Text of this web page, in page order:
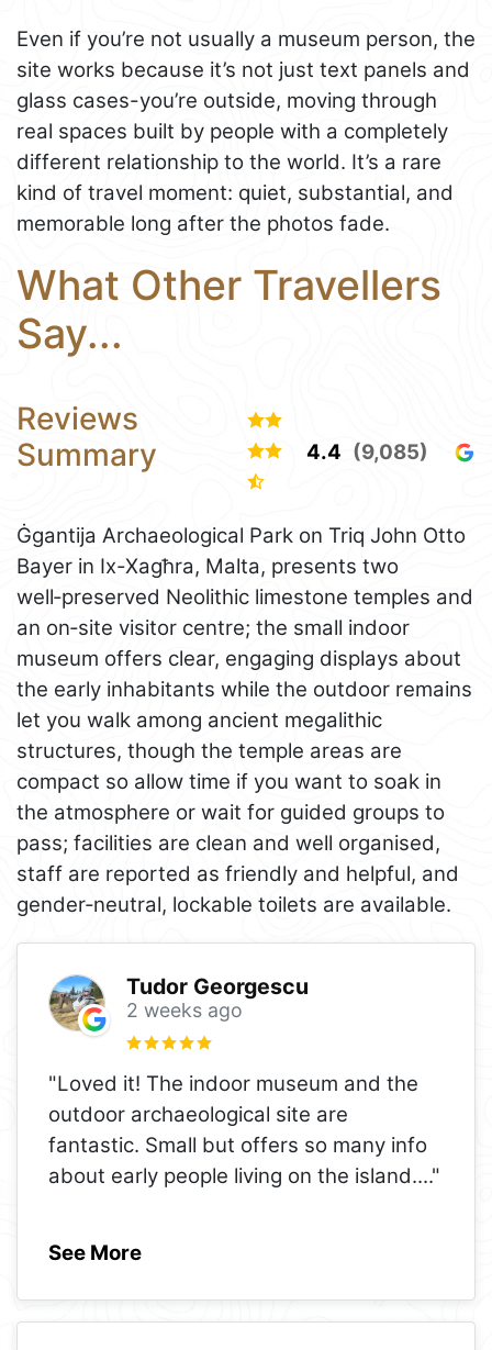
Even if you’re not usually a museum person, the
site works because it’s not just text panels and
glass cases-you’re outside, moving through
real spaces built by people with a completely
different relationship to the world. It’s a rare
kind of travel moment: quiet, substantial, and
memorable long after the photos fade.
What Other Travellers
Say...
Reviews
Summary
4.4 (9,085)
Ġgantija Archaeological Park on Triq John Otto
Bayer in Ix-Xagħra, Malta, presents two
well‑preserved Neolithic limestone temples and
an on‑site visitor centre; the small indoor
museum offers clear, engaging displays about
the early inhabitants while the outdoor remains
let you walk among ancient megalithic
structures, though the temple areas are
compact so allow time if you want to soak in
the atmosphere or wait for guided groups to
pass; facilities are clean and well organised,
staff are reported as friendly and helpful, and
gender‑neutral, lockable toilets are available.
Tudor Georgescu
2 weeks ago
"Loved it! The indoor museum and the
outdoor archaeological site are
fantastic. Small but offers so many info
about early people living on the island...."
See More